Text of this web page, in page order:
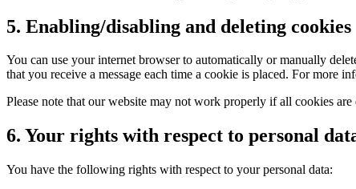
5. Enabling/disabling and deleting cookies
You can use your internet browser to automatically or manually
that you receive a message each time a cookie is placed. For more
Please note that our website may not work properly if all cookies
6. Your rights with respect to personal
You have the following rights with respect to your personal data: